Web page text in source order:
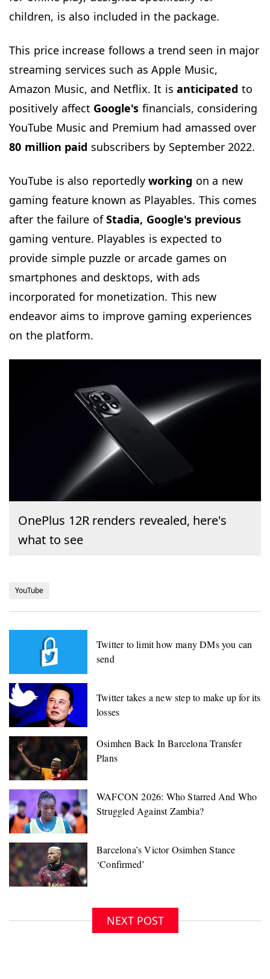
children, is also included in the package.
This price increase follows a trend seen in major
streaming services such as Apple Music,
Amazon Music, and Netflix. It is anticipated to
positively affect Google's financials, considering
YouTube Music and Premium had amassed over
80 million paid subscribers by September 2022.
YouTube is also reportedly working on a new
gaming feature known as Playables. This comes
after the failure ofStadia, Google's previous
gaming venture. Playables is expected to
provide simple puzzle or arcade games on
smartphones and desktops, with ads
incorporated for monetization. This new
endeavor aims to improve gaming experiences
on the platform.
OnePlus 12R renders revealed, here's
what to see
YouTube
Twitter to limit how many DMs you can
send
Twitter takes a new step to make up for its
losses
NEXT POST